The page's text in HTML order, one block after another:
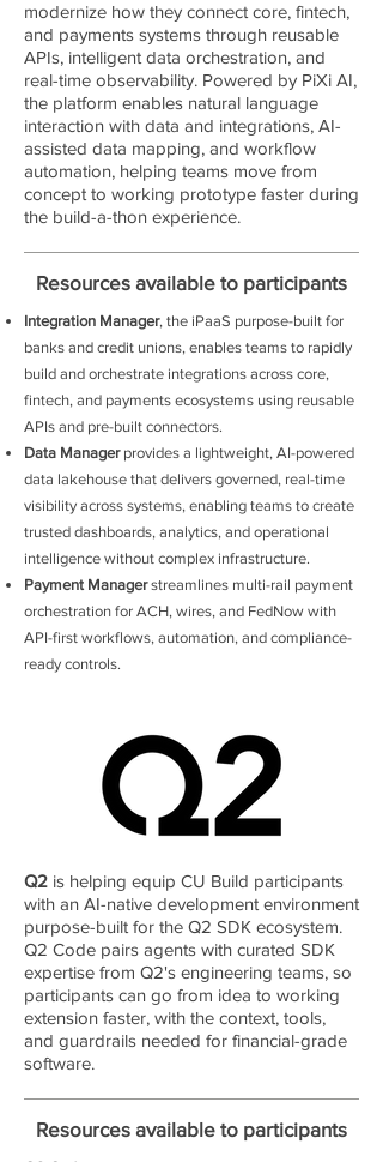
modernize how they connect core, fintech,
and payments systems through reusable
APIs, intelligent data orchestration, and
real-time observability. Powered by PiXi AI,
the platform enables natural language
interaction with data and integrations, AI-
assisted data mapping, and workflow
automation, helping teams move from
concept to working prototype faster during
the build-a-thon experience.
Resources available to participants
Integration Manager, the iPaaS purpose-built for
banks and credit unions, enables teams to rapidly
build and orchestrate integrations across core,
fintech, and payments ecosystems using reusable
APIs and pre-built connectors.
Data Managerprovides a lightweight, AI-powered
data lakehouse that delivers governed, real-time
visibility across systems, enabling teams to create
trusted dashboards, analytics, and operational
intelligence without complex infrastructure.
Payment Managerstreamlines multi-rail payment
orchestration for ACH, wires, and FedNow with
API-first workflows, automation, and compliance-
ready controls.
Q2 is helping equip CU Build participants
with an AI-native development environment
purpose-built for the Q2 SDK ecosystem.
Q2 Code pairs agents with curated SDK
expertise from Q2's engineering teams, so
participants can go from idea to working
extension faster, with the context, tools,
and guardrails needed for financial-grade
software.
Resources available to participants